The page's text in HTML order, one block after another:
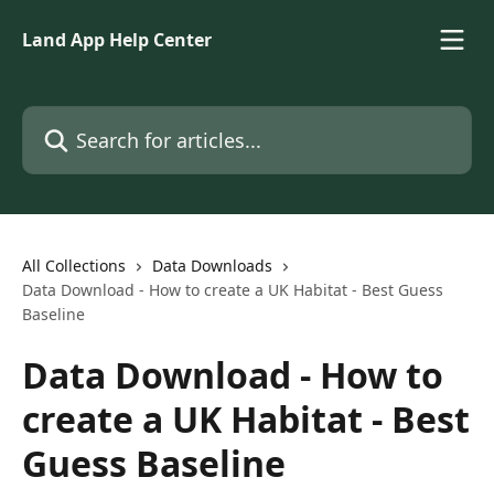
Land App Help Center
Search for articles...
All Collections
Data Downloads
Data Download - How to create a UK Habitat - Best Guess
Baseline
Data Download - How to
create a UK Habitat - Best
Guess Baseline